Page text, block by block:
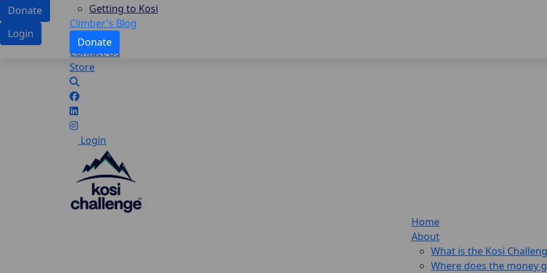
Donate
Login
Getting to Kosi
Climber's Blog
Donate
Contact Us
Store
Login
Home
About
What is the Kosi
Where does the money